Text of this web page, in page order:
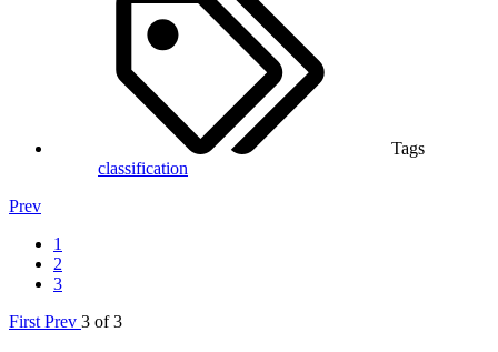
Tags
classification
Prev
1
2
3
First Prev 3 of 3